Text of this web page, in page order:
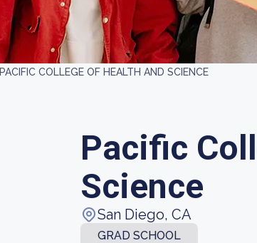
PACIFIC COLLEGE OF HEALTH AND SCIENCE
Pacific
Science
San Diego, CA
GRAD SCHOOL